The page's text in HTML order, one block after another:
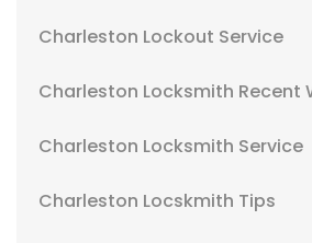
Charleston Lockout Service
Charleston Locksmith Recent
Charleston Locksmith Service
Charleston Locskmith Tips